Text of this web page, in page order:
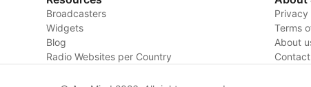
Broadcasters
Widgets
Blog
Radio Websites per Country
Privacy
Terms
About